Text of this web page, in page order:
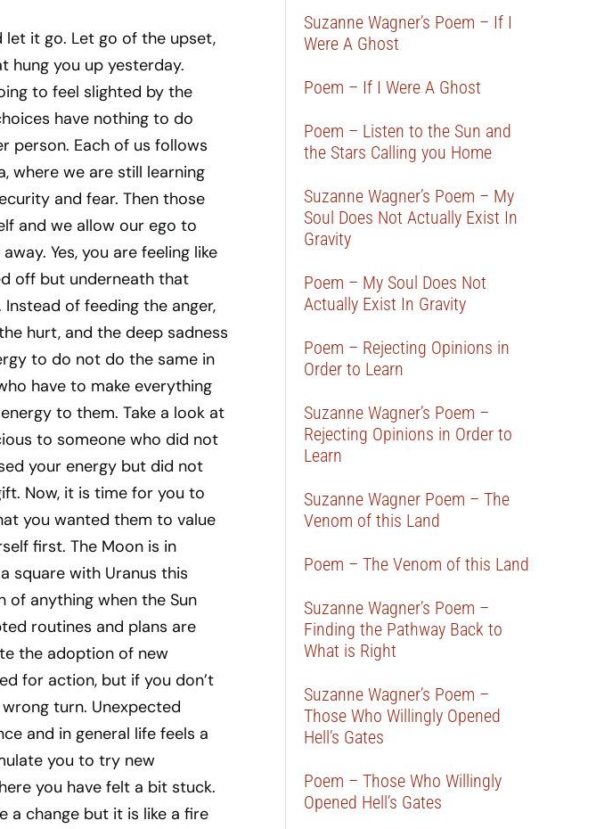
let it go. Let go of the upset,
hung you up yesterday.
to feel slighted by the
have nothing to do
person. Each of us follows
where we are still learning
and fear. Then those
and we allow our ego to
Yes, you are feeling like
off but underneath that
of feeding the anger,
hurt, and the deep sadness
to do not do the same in
have to make everything
to them. Take a look at
to someone who did not
your energy but did not
Now, it is time for you to
you wanted them to value
first. The Moon is in
square with Uranus this
of anything when the Sun
routines and plans are
the adoption of new
for action, but if you don’t
turn. Unexpected
and in general life feels a
you to try new
you have felt a bit stuck.
a change but it is like a fire
Suzanne Wagner’s Poem – If I
Were A Ghost
Poem – If I Were A Ghost
Poem – Listen to the Sun and
the Stars Calling you Home
Suzanne Wagner’s Poem – My
Soul Does Not Actually Exist In
Gravity
Poem – My Soul Does Not
Actually Exist In Gravity
Poem – Rejecting Opinions in
Order to Learn
Suzanne Wagner’s Poem –
Rejecting Opinions in Order to
Learn
Suzanne Wagner Poem – The
Venom of this Land
Poem – The Venom of this Land
Suzanne Wagner’s Poem –
Finding the Pathway Back to
What is Right
Suzanne Wagner’s Poem –
Those Who Willingly Opened
Hell’s Gates
Poem – Those Who Willingly
Opened Hell’s Gates